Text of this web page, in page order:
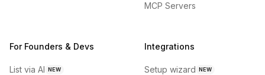
MCP Servers
For Founders & Devs
List via AI NEW
Integrations
Setup wizard NEW